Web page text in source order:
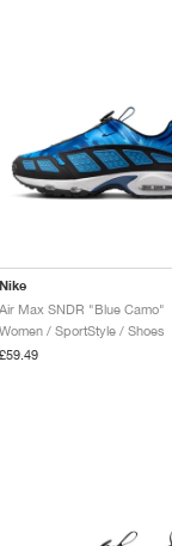
Nike
Air Max SNDR "Blue Camo"
Women / SportStyle / Shoes
£59.49